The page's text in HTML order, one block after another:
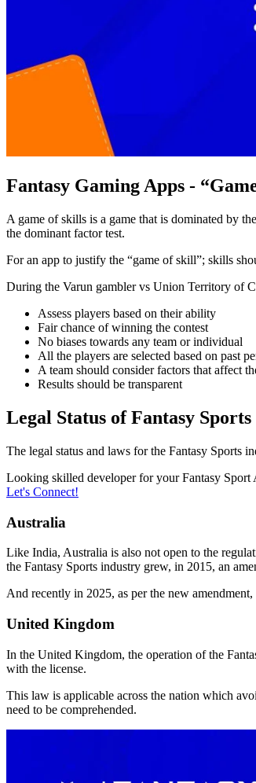
Fantasy Gaming Apps -
A game of skills is a game that is dominated by
the dominant factor test.
For an app to justify the “game of skill”; skills
During the Varun gambler vs Union Territory of
Assess players based on their ability
Fair chance of winning the contest
No biases towards any team or individual
All the players are selected based on past
A team should consider factors that affect
Results should be transparent
Legal Status of Fantasy
The legal status and laws for the Fantasy Sports
Looking skilled developer for your Fantasy Sport
Let's Connect!
Australia
Like India, Australia is also not open to the
the Fantasy Sports industry grew, in 2015, an
And recently in 2025, as per the new
United Kingdom
In the United Kingdom, the operation of the
with the license.
This law is applicable across the nation which
need to be comprehended.